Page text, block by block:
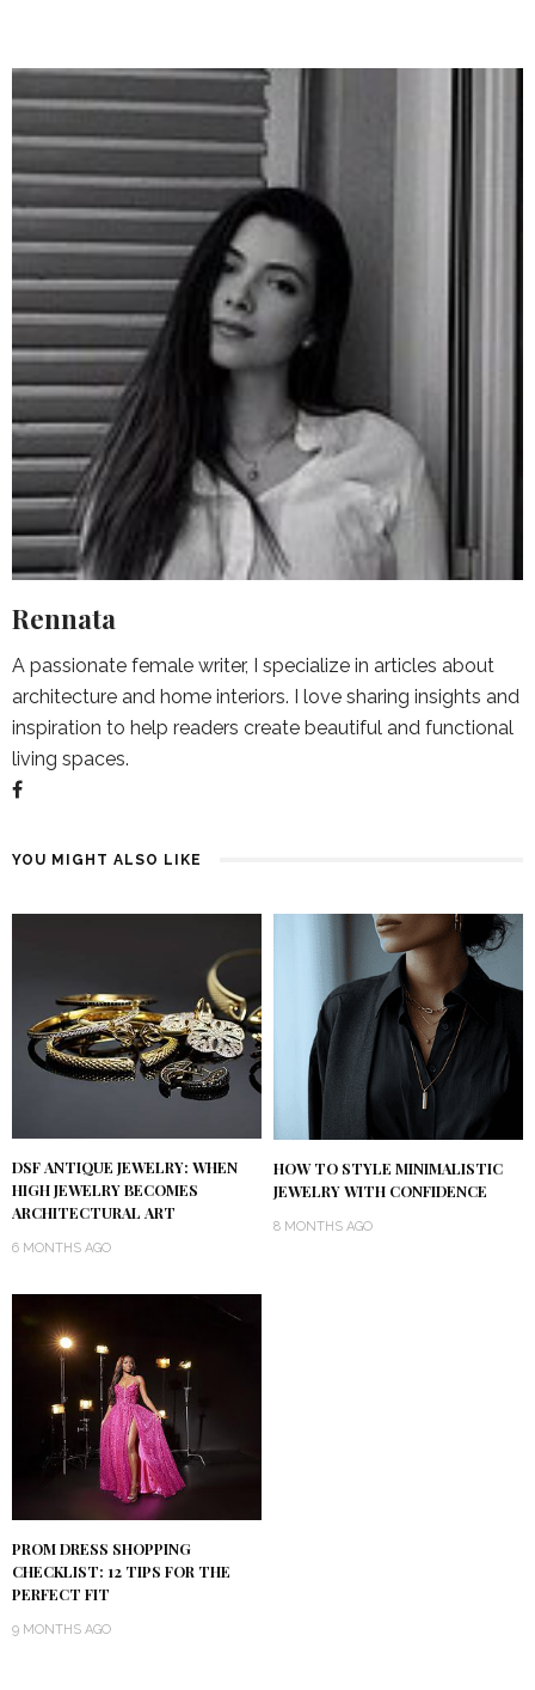
Rennata
A passionate female writer, I specialize in articles about
architecture and home interiors. I love sharing insights and
inspiration to help readers create beautiful and functional
living spaces.
YOU MIGHT ALSO LIKE
DSF ANTIQUE JEWELRY: WHEN
HIGH JEWELRY BECOMES
ARCHITECTURAL ART
6 MONTHS AGO
HOW TO STYLE MINIMALISTIC
JEWELRY WITH CONFIDENCE
8 MONTHS AGO
PROM DRESS SHOPPING
CHECKLIST: 12 TIPS FOR THE
PERFECT FIT
9 MONTHS AGO